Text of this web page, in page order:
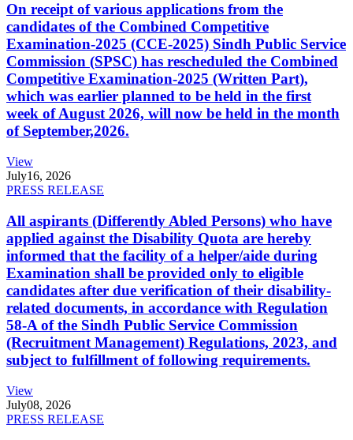
On receipt of various applications from the
candidates of the Combined Competitive
Examination-2025 (CCE-2025) Sindh Public Service
Commission (SPSC) has rescheduled the Combined
Competitive Examination-2025 (Written Part),
which was earlier planned to be held in the first
week of August 2026, will now be held in the month
of September,2026.
View
July16, 2026
PRESS RELEASE
All aspirants (Differently Abled Persons) who have
applied against the Disability Quota are hereby
informed that the facility of a helper/aide during
Examination shall be provided only to eligible
candidates after due verification of their disability-
related documents, in accordance with Regulation
58-A of the Sindh Public Service Commission
(Recruitment Management) Regulations, 2023, and
subject to fulfillment of following requirements.
View
July08, 2026
PRESS RELEASE